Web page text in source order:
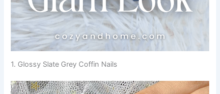
1. Glossy Slate Grey Coffin Nails